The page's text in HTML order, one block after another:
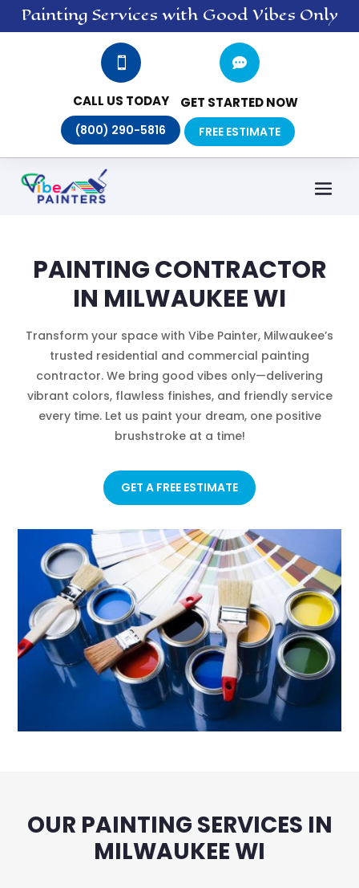
Painting Services with Good Vibes Only

CALL US TODAY
(800) 290-5816

GET STARTED NOW
FREE ESTIMATE
PAINTING CONTRACTOR
IN MILWAUKEE WI
Transform your space with Vibe Painter, Milwaukee’s
trusted residential and commercial painting
contractor. We bring good vibes only—delivering
vibrant colors, flawless finishes, and friendly service
every time. Let us paint your dream, one positive
brushstroke at a time!
GET A FREE ESTIMATE
OUR PAINTING SERVICES IN
MILWAUKEE WI